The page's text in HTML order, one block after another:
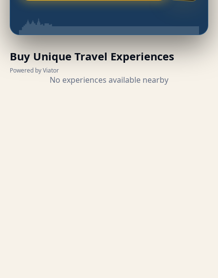
Buy Unique Travel Experiences
Powered by Viator
No experiences available nearby